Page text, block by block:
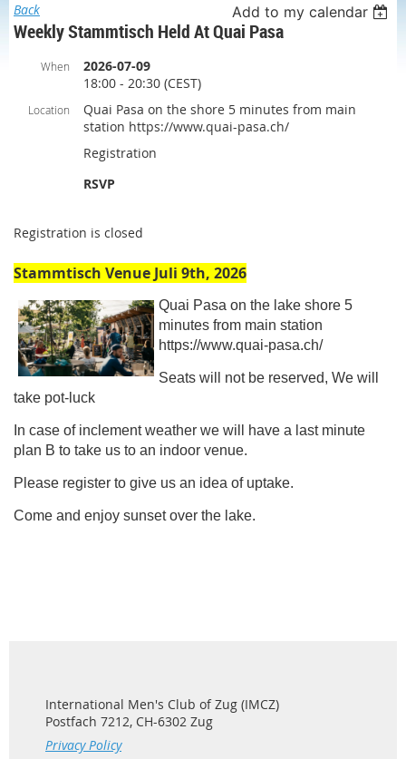
Back Add to my calendar
Weekly Stammtisch Held At Quai Pasa
When
2026-07-09
18:00 - 20:30 (CEST)
Location
Quai Pasa on the shore 5 minutes from main
station https://www.quai-pasa.ch/
Registration
RSVP
Registration is closed
Stammtisch Venue Juli 9th, 2026
Quai Pasa on the lake shore 5
minutes from main station
https://www.quai-pasa.ch/
Seats will not be reserved, We will
take pot-luck
In case of inclement weather we will have a last minute
plan B to take us to an indoor venue.
Please register to give us an idea of uptake.
Come and enjoy sunset over the lake.
International Men's Club of Zug (IMCZ)
Postfach 7212, CH-6302 Zug
Privacy Policy